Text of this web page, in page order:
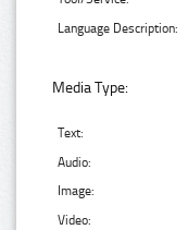
Language Description:
Media Type:
Text:
Audio:
Image:
Video: